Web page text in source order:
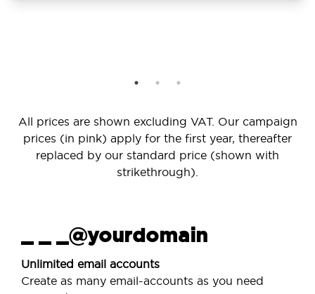
All prices are shown excluding VAT. Our campaign
prices (in pink) apply for the first year, thereafter
replaced by our standard price (shown with
strikethrough).
_ _ _@yourdomain
Unlimited email accounts
Create as many email-accounts as you need